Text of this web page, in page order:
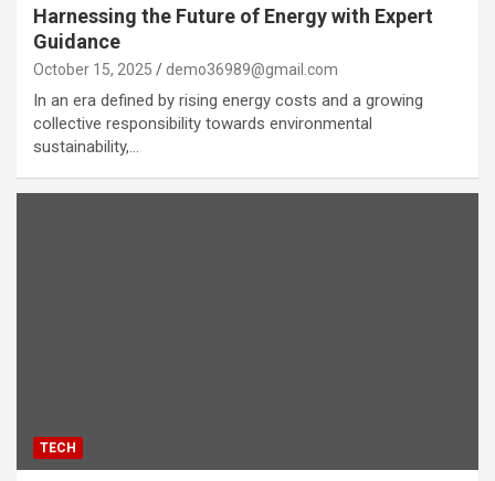
Harnessing the Future of Energy with Expert
Guidance
October 15, 2025 demo36989@gmail.com
In an era defined by rising energy costs and a growing
collective responsibility towards environmental
sustainability,…
TECH